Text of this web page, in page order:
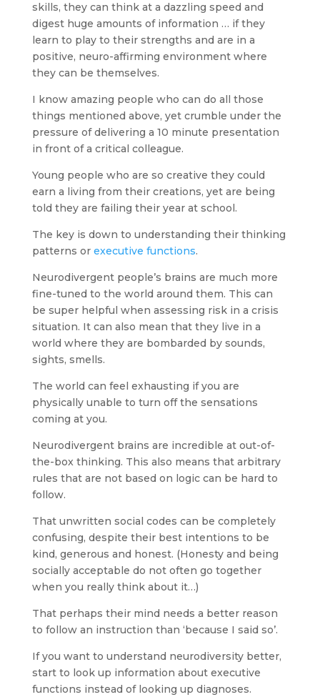
skills, they can think at a dazzling speed and
digest huge amounts of information … if they
learn to play to their strengths and are in a
positive, neuro-affirming environment where
they can be themselves.
I know amazing people who can do all those
things mentioned above, yet crumble under the
pressure of delivering a 10 minute presentation
in front of a critical colleague.
Young people who are so creative they could
earn a living from their creations, yet are being
told they are failing their year at school.
The key is down to understanding their thinking
patterns or executive functions.
Neurodivergent people’s brains are much more
fine-tuned to the world around them. This can
be super helpful when assessing risk in a crisis
situation. It can also mean that they live in a
world where they are bombarded by sounds,
sights, smells.
The world can feel exhausting if you are
physically unable to turn off the sensations
coming at you.
Neurodivergent brains are incredible at out-of-
the-box thinking. This also means that arbitrary
rules that are not based on logic can be hard to
follow.
That unwritten social codes can be completely
confusing, despite their best intentions to be
kind, generous and honest. (Honesty and being
socially acceptable do not often go together
when you really think about it…)
That perhaps their mind needs a better reason
to follow an instruction than ‘because I said so’.
If you want to understand neurodiversity better,
start to look up information about executive
functions instead of looking up diagnoses.